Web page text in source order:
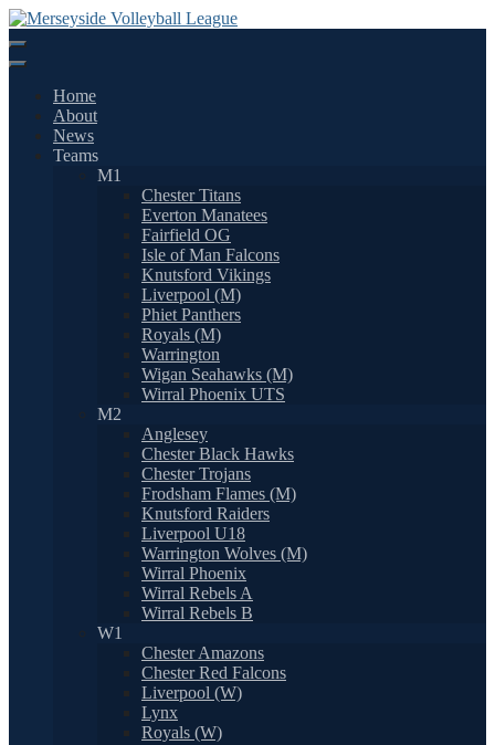
Skip
to
content
Home
About
News
Teams
M1
Chester Titans
Everton Manatees
Fairfield OG
Isle of Man Falcons
Knutsford Vikings
Liverpool (M)
Phiet Panthers
Royals (M)
Warrington
Wigan Seahawks (M)
Wirral Phoenix UTS
M2
Anglesey
Chester Black Hawks
Chester Trojans
Frodsham Flames (M)
Knutsford Raiders
Liverpool U18
Warrington Wolves (M)
Wirral Phoenix
Wirral Rebels A
Wirral Rebels B
W1
Chester Amazons
Chester Red Falcons
Liverpool (W)
Lynx
Royals (W)